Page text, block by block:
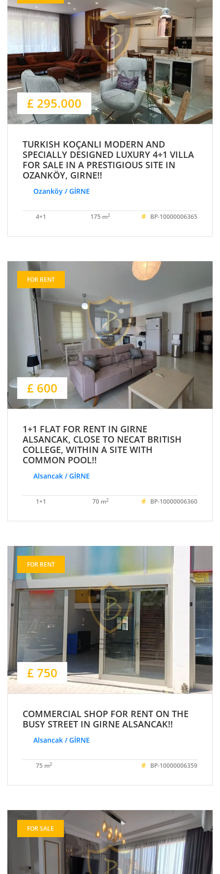
£ 295.000
TURKISH KOÇANLI MODERN AND
SPECIALLY DESIGNED LUXURY 4+1 VILLA
FOR SALE IN A PRESTIGIOUS SITE IN
OZANKÖY, GIRNE!!
Ozanköy / GİRNE
4+1 175 m2 # BP-10000006365
FOR RENT
£ 600
1+1 FLAT FOR RENT IN GIRNE
ALSANCAK, CLOSE TO NECAT BRITISH
COLLEGE, WITHIN A SITE WITH
COMMON POOL!!
Alsancak / GİRNE
1+1 70 m2 # BP-10000006360
FOR RENT
£ 750
COMMERCIAL SHOP FOR RENT ON THE
BUSY STREET IN GIRNE ALSANCAK!!
Alsancak / GİRNE
75 m2 # BP-10000006359
FOR SALE